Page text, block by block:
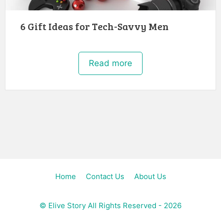
6 Gift Ideas for Tech-Savvy Men
Read more
Home Contact Us About Us
© Elive Story All Rights Reserved - 2026